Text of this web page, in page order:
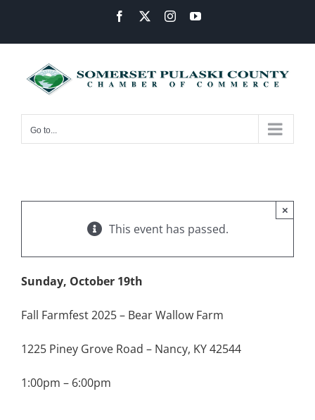
content
Facebook InstagramYouTube
Go to...
This event has passed.
×
Sunday, October 19th
Fall Farmfest 2025 – Bear Wallow Farm
1225 Piney Grove Road – Nancy, KY 42544
1:00pm – 6:00pm